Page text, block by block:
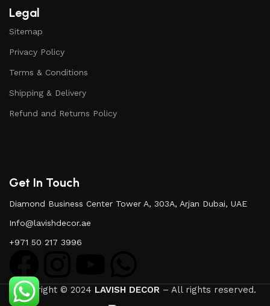
Legal
Sitemap
Privacy Policy
Terms & Conditions
Shipping & Delivery
Refund and Returns Policy
Get In Touch
Diamond Business Center Tower A, 303A, Arjan Dubai, UAE
Info@lavishdecor.ae
+971 50 217 3996
Copyright © 2024 LAVISH DECOR– All rights reserved.